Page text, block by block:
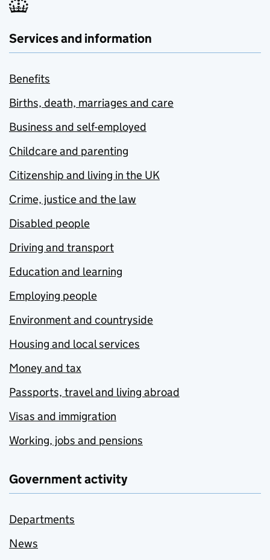
Services and information
Benefits
Births, death, marriages and care
Business and self-employed
Childcare and parenting
Citizenship and living in the UK
Crime, justice and the law
Disabled people
Driving and transport
Education and learning
Employing people
Environment and countryside
Housing and local services
Money and tax
Passports, travel and living abroad
Visas and immigration
Working, jobs and pensions
Government activity
Departments
News